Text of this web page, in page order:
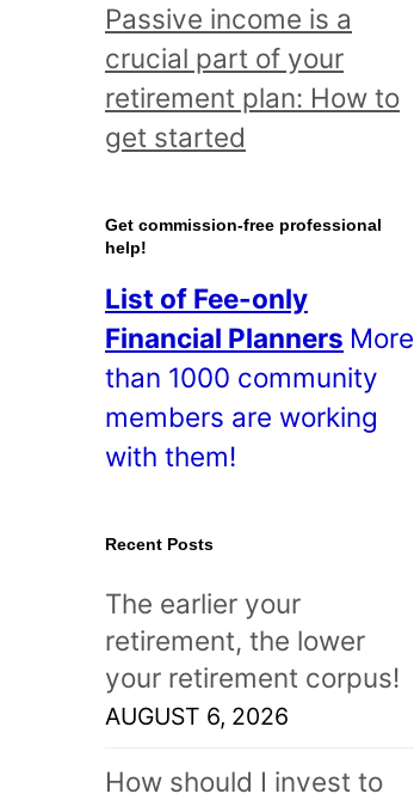
d
a
l
l
o
t
s
!
Passive income is a
crucial part of your
retirement plan: How to
get started
Get commission-free professional
help!
List of Fee-only
Financial Planners More
than 1000 community
members are working
with them!
Recent Posts
The earlier your
retirement, the lower
your retirement corpus!
AUGUST 6, 2026
How should I invest to